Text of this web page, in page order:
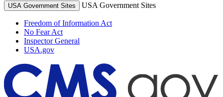
USA Government Sites USA Government Sites
Freedom of Information Act
No Fear Act
Inspector General
USA.gov